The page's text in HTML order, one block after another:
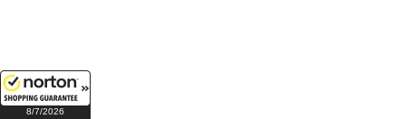
8/7/2026